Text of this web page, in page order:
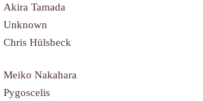
Akira Tamada
Unknown
Chris Hülsbeck
Meiko Nakahara
Pygoscelis